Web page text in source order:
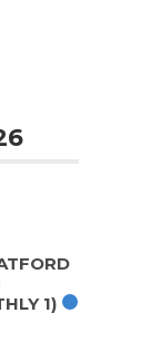
1)